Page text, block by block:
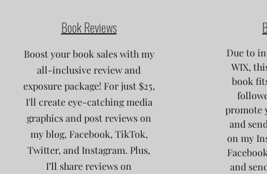
Book Reviews
Boost your book sales with my
all-inclusive review and
exposure package! For just $25,
I'll create eye-catching media
graphics and post reviews on
my blog, Facebook, TikTok,
Twitter, and Instagram. Plus,
I’ll share reviews on
Due to
WIX,
book
promote
and
on my
and